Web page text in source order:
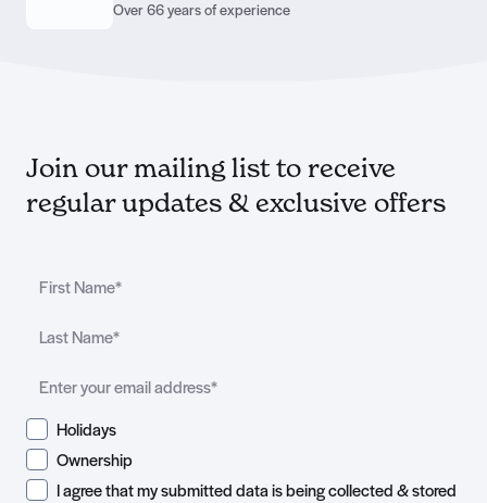
Over 66 years of experience
Join our mailing list to receive
regular updates & exclusive offers
Holidays
Ownership
I agree that my submitted data is being collected & stored